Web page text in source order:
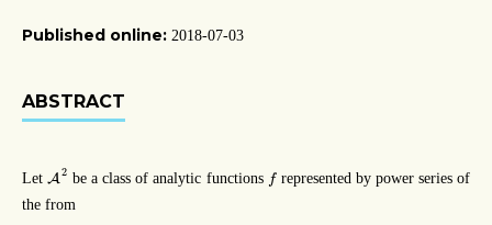
Published online: 2018-07-03
ABSTRACT
LetA2
A2
be a class of analytic functions f
frepresented by power series of
the from